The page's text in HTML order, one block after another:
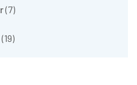
(7)
(19)